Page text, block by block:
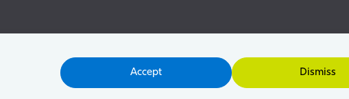
Accept Dismiss
Privacy Policy